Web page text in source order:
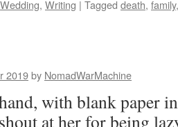
Wedding, Writing | Tagged death, family
2019by NomadWarMachine
with blank paper
at her for being